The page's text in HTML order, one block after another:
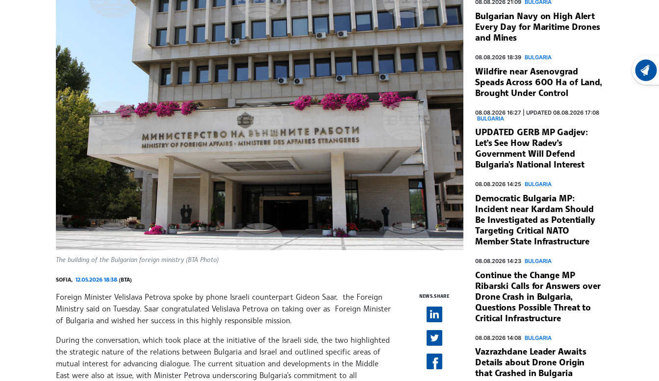
The building of the Bulgarian foreign ministry (BTA Photo)
SOFIA, 12.05.2026 18:38 (BTA)
Foreign Minister Velislava Petrova spoke by phone Israeli counterpart Gideon Saar, the Foreign
Ministry said on Tuesday. Saar congratulated Velislava Petrova on taking over as Foreign Minister
of Bulgaria and wished her success in this highly responsible mission.
During the conversation, which took place at the initiative of the Israeli side, the two highlighted
the strategic nature of the relations between Bulgaria and Israel and outlined specific areas of
mutual interest for advancing dialogue. The current situation and developments in the Middle
East were also at issue, with Minister Petrova underscoring Bulgaria’s commitment to all
NEWS.SHARE
08.08.2026 21:09 BULGARIA
Bulgarian Navy on High Alert
Every Day for Maritime Drones
and Mines
08.08.2026 18:39 BULGARIA
Wildfire near Asenovgrad
Speads Across 600 Ha of Land,
Brought Under Control
08.08.2026 16:27 | UPDATED 08.08.2026 17:08
BULGARIA
UPDATED GERB MP Gadjev:
Let’s See How Radev’s
Government Will Defend
Bulgaria's National Interest
08.08.2026 14:25 BULGARIA
Democratic Bulgaria MP:
Incident near Kardam Should
Be Investigated as Potentially
Targeting Critical NATO
Member State Infrastructure
08.08.2026 14:23 BULGARIA
Continue the Change MP
Ribarski Calls for Answers over
Drone Crash in Bulgaria,
Questions Possible Threat to
Critical Infrastructure
08.08.2026 14:08 BULGARIA
Vazrazhdane Leader Awaits
Details about Drone Origin
that Crashed in Bulgaria
LATEST